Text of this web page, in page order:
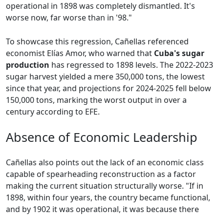
operational in 1898 was completely dismantled. It's
worse now, far worse than in '98."
To showcase this regression, Cañellas referenced
economist Elías Amor, who warned that Cuba's sugar
production has regressed to 1898 levels. The 2022-2023
sugar harvest yielded a mere 350,000 tons, the lowest
since that year, and projections for 2024-2025 fell below
150,000 tons, marking the worst output in over a
century according to EFE.
Absence of Economic Leadership
Cañellas also points out the lack of an economic class
capable of spearheading reconstruction as a factor
making the current situation structurally worse. "If in
1898, within four years, the country became functional,
and by 1902 it was operational, it was because there